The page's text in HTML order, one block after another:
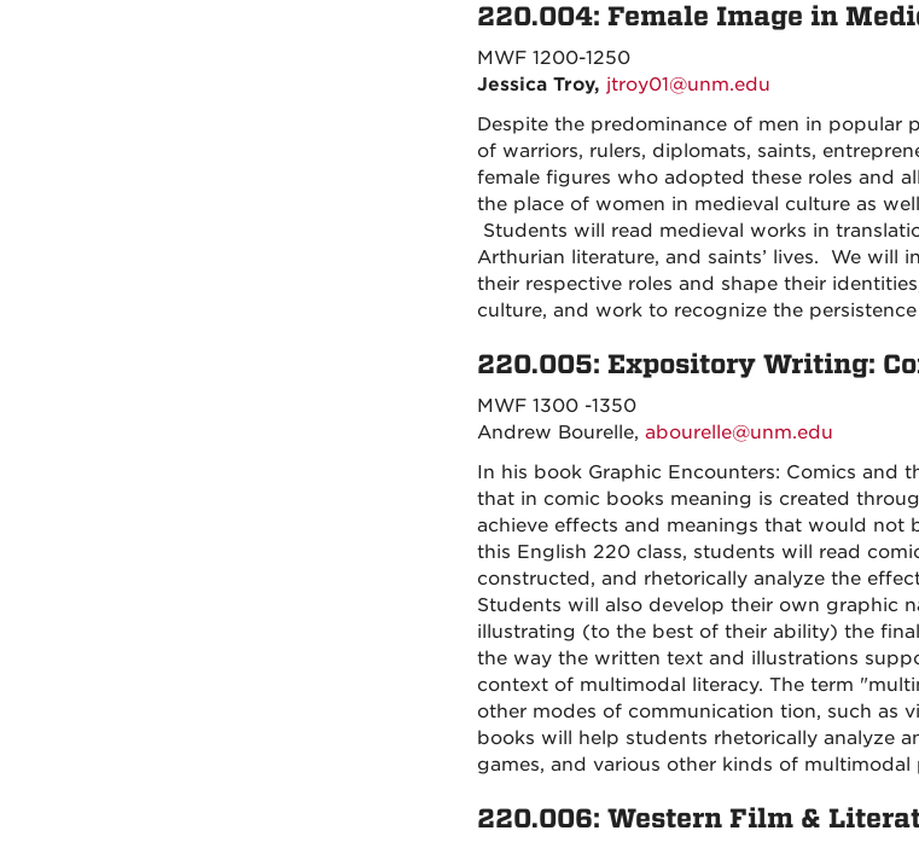
220.004: Female Image in
MWF 1200-1250
Jessica Troy, jtroy01@unm.edu
Despite the predominance of men in popular
of warriors, rulers, diplomats, saints,
female figures who adopted these roles and
the place of women in medieval culture as
Students will read medieval works in
Arthurian literature, and saints’ lives. We will
their respective roles and shape their
culture, and work to recognize the
220.005: Expository Writing:
MWF 1300 -1350
Andrew Bourelle, abourelle@unm.edu
In his book Graphic Encounters: Comics and
that in comic books meaning is created
achieve effects and meanings that would not
this English 220 class, students will read
constructed, and rhetorically analyze the
Students will also develop their own graphic
illustrating (to the best of their ability) the
the way the written text and illustrations
context of multimodal literacy. The term
other modes of communication tion, such as
books will help students rhetorically analyze
games, and various other kinds of multimodal
220.006: Western Film &